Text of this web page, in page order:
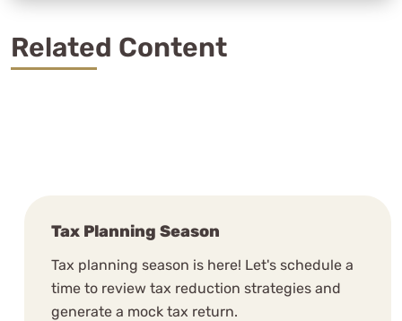
Related Content
Tax Planning Season
Tax planning season is here! Let's schedule a
time to review tax reduction strategies and
generate a mock tax return.
aspects of our businesses.
Carl Protsch